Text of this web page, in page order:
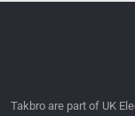
Takbro are part of UK